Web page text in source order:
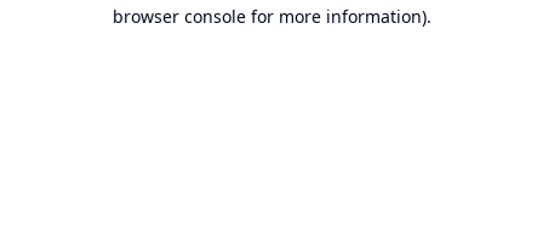
browser console for more information).